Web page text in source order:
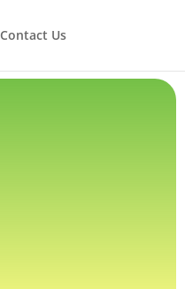
Contact Us